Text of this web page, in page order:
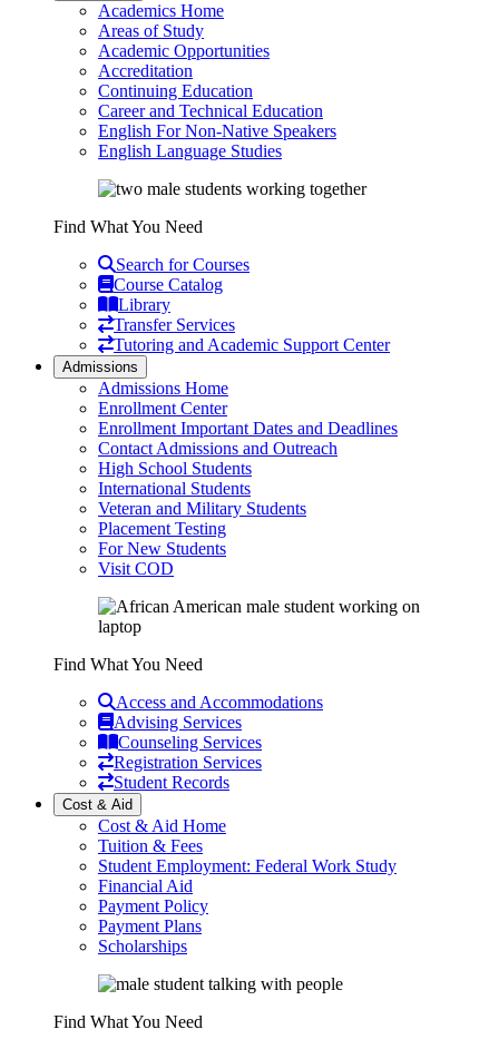
Academics Home
Areas of Study
Academic Opportunities
Accreditation
Continuing Education
Career and Technical Education
English For Non-Native Speakers
English Language Studies
Find What You Need
Search for Courses
Course Catalog
Library
Transfer Services
Tutoring and Academic Support Center
Admissions
Admissions Home
Enrollment Center
Enrollment Important Dates and Deadlines
Contact Admissions and Outreach
High School Students
International Students
Veteran and Military Students
Placement Testing
For New Students
Visit COD
Find What You Need
Access and Accommodations
Advising Services
Counseling Services
Registration Services
Student Records
Cost & Aid
Cost & Aid Home
Tuition & Fees
Student Employment: Federal Work Study
Financial Aid
Payment Policy
Payment Plans
Scholarships
Find What You Need